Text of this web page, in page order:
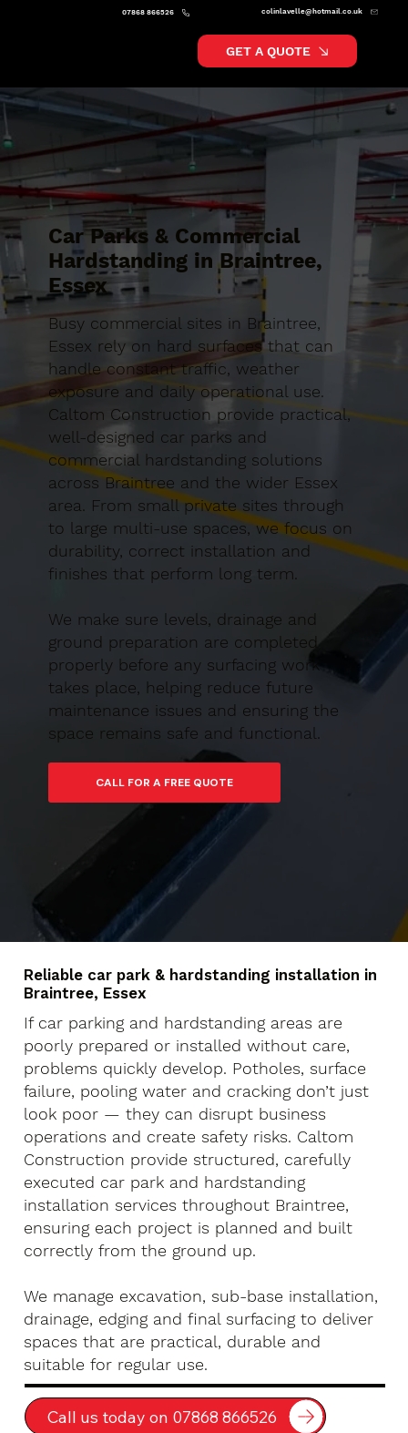
colinlavelle@hotmail.co.uk
07868 866526
GET A QUOTE
Car Parks & Commercial
Hardstanding in Braintree,
Essex
Busy commercial sites in Braintree,
Essex rely on hard surfaces that can
handle constant traffic, weather
exposure and daily operational use.
Caltom Construction provide practical,
well-designed car parks and
commercial hardstanding solutions
across Braintree and the wider Essex
area. From small private sites through
to large multi-use spaces, we focus on
durability, correct installation and
finishes that perform long term.
We make sure levels, drainage and
ground preparation are completed
properly before any surfacing work
takes place, helping reduce future
maintenance issues and ensuring the
space remains safe and functional.
CALL FOR A FREE QUOTE
Reliable car park & hardstanding installation in
Braintree, Essex
If car parking and hardstanding areas are
poorly prepared or installed without care,
problems quickly develop. Potholes, surface
failure, pooling water and cracking don’t just
look poor — they can disrupt business
operations and create safety risks. Caltom
Construction provide structured, carefully
executed car park and hardstanding
installation services throughout Braintree,
ensuring each project is planned and built
correctly from the ground up.
We manage excavation, sub-base installation,
drainage, edging and final surfacing to deliver
spaces that are practical, durable and
suitable for regular use.
Call us today on 07868 866526